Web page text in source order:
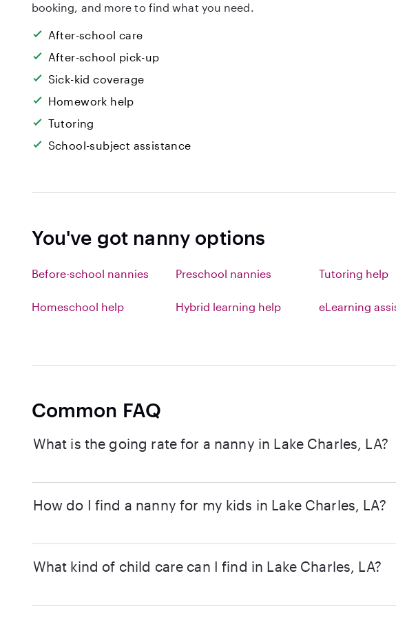
booking, and more to find what you need.
After-school care
After-school pick-up
Sick-kid coverage
Homework help
Tutoring
School-subject assistance
You've got nanny options
Before-school nannies Preschool nannies Tutoring help
Homeschool help Hybrid learning help eLearning
Common FAQ
What is the going rate for a nanny in Lake Charles, LA?
How do I find a nanny for my kids in Lake Charles, LA?
What kind of child care can I find in Lake Charles, LA?